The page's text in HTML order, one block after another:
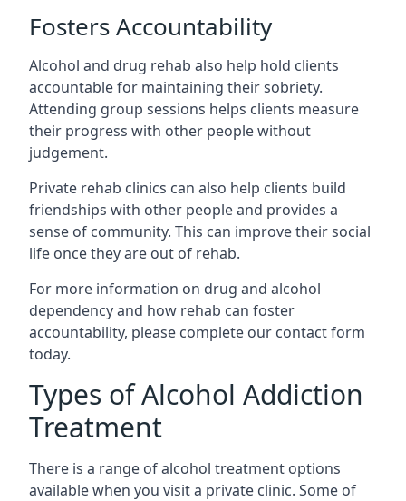
Fosters Accountability
Alcohol and drug rehab also help hold clients
accountable for maintaining their sobriety.
Attending group sessions helps clients measure
their progress with other people without
judgement.
Private rehab clinics can also help clients build
friendships with other people and provides a
sense of community. This can improve their social
life once they are out of rehab.
For more information on drug and alcohol
dependency and how rehab can foster
accountability, please complete our contact form
today.
Types of Alcohol Addiction
Treatment
There is a range of alcohol treatment options
available when you visit a private clinic. Some of